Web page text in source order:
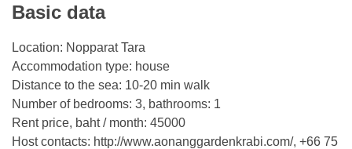
Basic data
Location: Nopparat Tara
Accommodation type: house
Distance to the sea: 10-20 min walk
Number of bedrooms: 3, bathrooms: 1
Rent price, baht / month: 45000
Host contacts: http://www.aonanggardenkrabi.com/, +66 75